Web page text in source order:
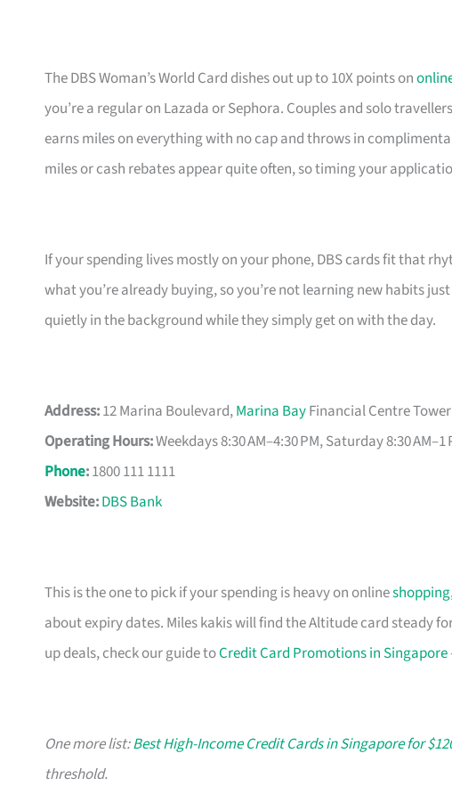
The DBS Woman’s World Card dishes out up to 10X points on
you’re a regular on Lazada or Sephora. Couples and solo
earns miles on everything with no cap and throws in
miles or cash rebates appear quite often, so timing your
If your spending lives mostly on your phone, DBS cards fit that
what you’re already buying, so you’re not learning new habits
quietly in the background while they simply get on with the day.
Address:12 Marina Boulevard,Marina BayFinancial Centre
Operating Hours:Weekdays 8:30 AM–4:30 PM, Saturday 8:30
Phone:1800 111 1111
Website:DBS Bank
This is the one to pick if your spending is heavy on onlineshopping
about expiry dates. Miles kakis will find the Altitude card steady
up deals, check our guide toCredit Card Promotions in Singapore
One more list:Best High-Income Credit Cards in Singapore for
threshold.